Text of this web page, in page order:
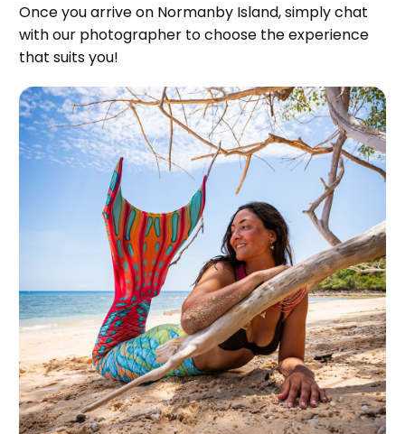
Once you arrive on Normanby Island, simply chat
with our photographer to choose the experience
that suits you!